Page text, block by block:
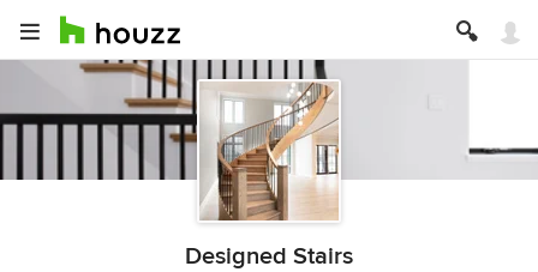
Designed Stairs